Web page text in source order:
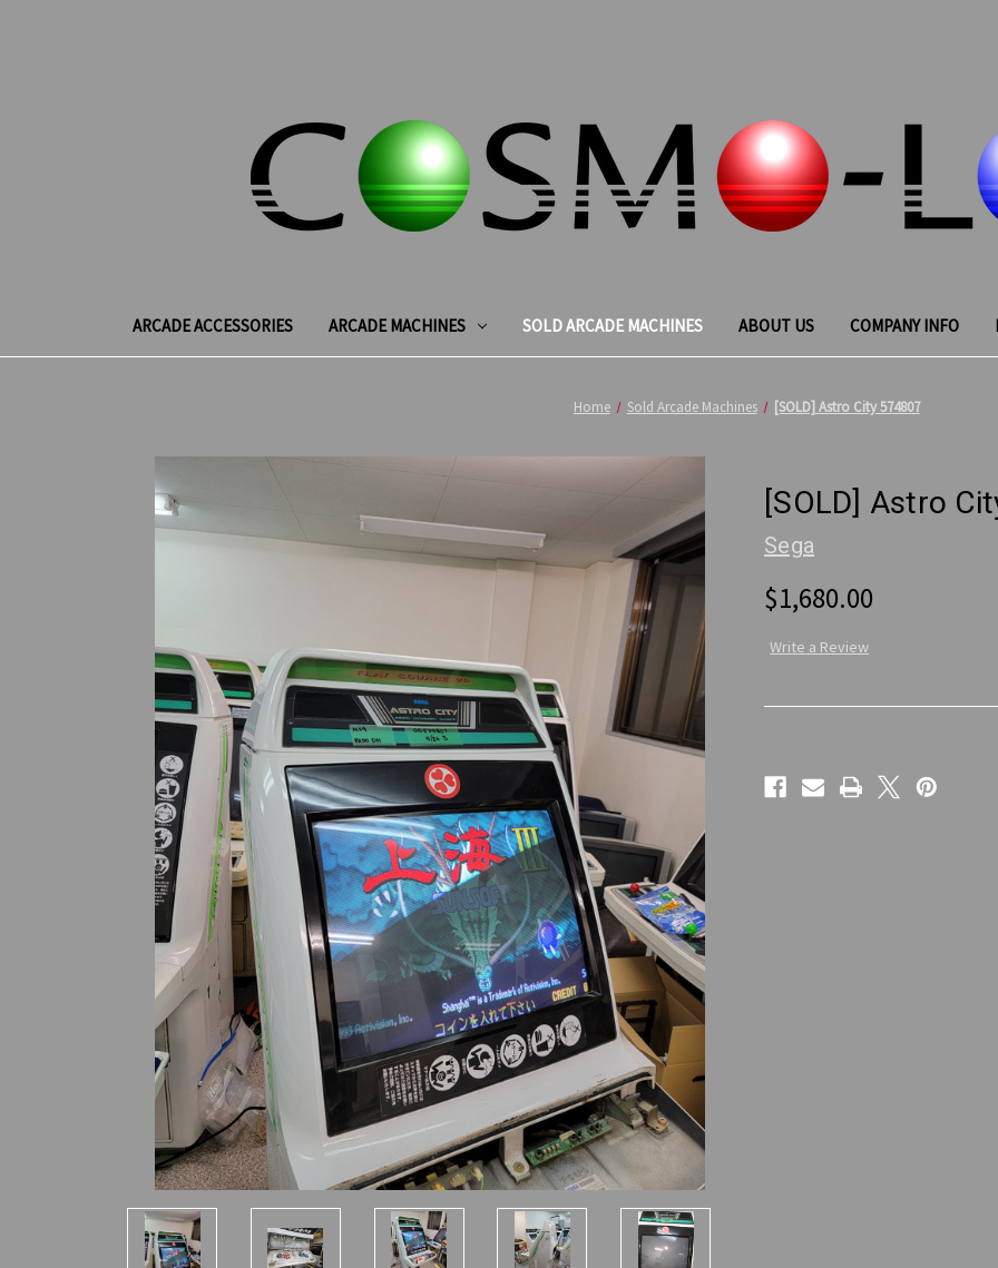
ARCADE ACCESSORIES ARCADE MACHINES SOLD ARCADE MACHINES ABOUT US COMPANY INFO
Home Sold Arcade Machines [SOLD] Astro City 574807
[SOLD] Astro
Sega
$1,680.00
Write a Review